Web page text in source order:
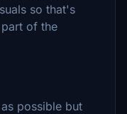
so that's
of the
possible but